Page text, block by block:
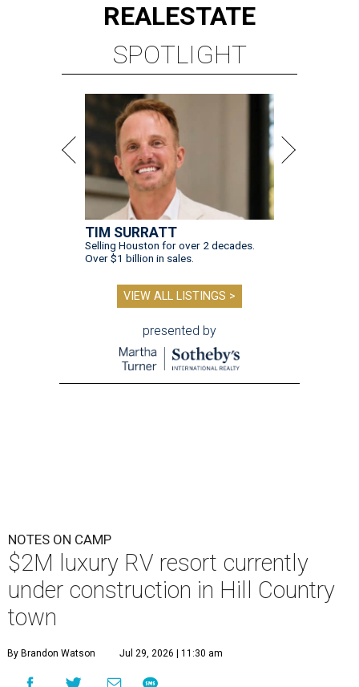
REALESTATE
SPOTLIGHT
TIM SURRATT
Selling Houston for over 2 decades.
Over $1 billion in sales.
VIEW ALL LISTINGS >
presented by
NOTES ON CAMP
$2M luxury RV resort currently
under construction in Hill Country
town
By Brandon Watson Jul 29, 2026 | 11:30 am